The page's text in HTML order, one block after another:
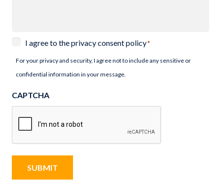
Privacy
I agree to the privacy consent policy*
For your privacy and security, I agree not to include any sensitive or
confidential information in your message.
CAPTCHA